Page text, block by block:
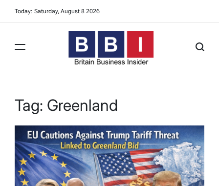
Today: Saturday, August 8 2026
Tag: Greenland